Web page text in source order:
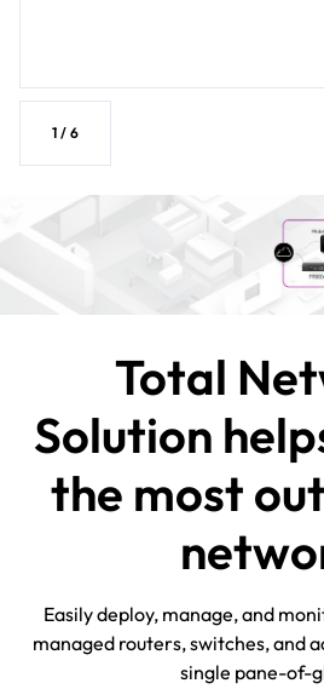
1 / 6
Total
Solution
the most
Easily deploy, manage, and
managed routers, switches, and
single pane-of-